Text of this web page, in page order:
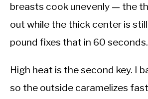
breasts cook unevenly — the
out while the thick center is
pound fixes that in 60 seconds.
High heat is the second key. I
so the outside caramelizes